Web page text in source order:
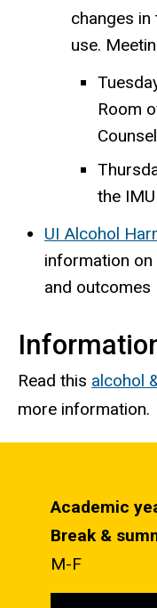
changes
use.
Room
the IMU
UI Alcohol
information
and outcomes
Read this alcohol
more information.
Academic
Break &
M-F